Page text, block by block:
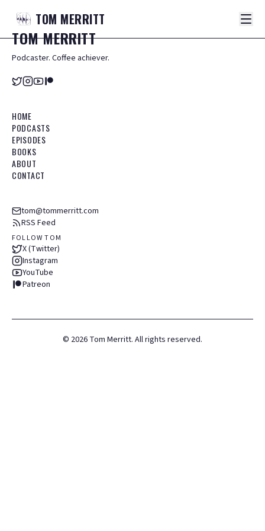
TOM MERRITT
TOMMERRITT
Podcaster. Coffee achiever.
HOME
PODCASTS
EPISODES
BOOKS
ABOUT
CONTACT
tom@tommerritt.com
RSS Feed
FOLLOW TOM
X (Twitter)
Instagram
YouTube
Patreon
© 2026 Tom Merritt. All rights reserved.